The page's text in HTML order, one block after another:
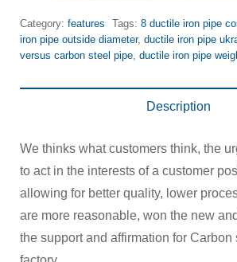
Category: features Tags: 8 ductile iron pipe
iron pipe outside diameter, ductile iron pipe
versus carbon steel pipe ductile iron pipe
Description
We thinks what customers think, the
to act in the interests of a customer
allowing for better quality, lower
are more reasonable, won the new
the support and affirmation for Carbon